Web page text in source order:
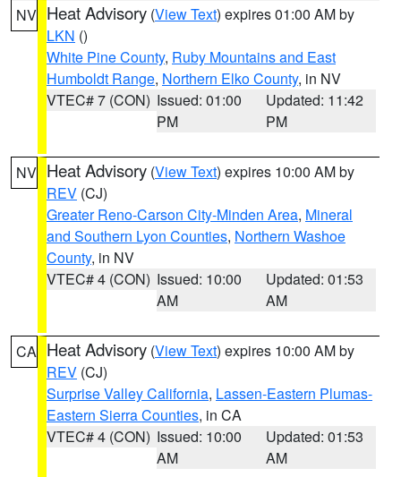
NV Heat Advisory (View Text) expires 01:00 AM by
LKN ()
White Pine County, Ruby Mountains and East
Humboldt Range, Northern Elko County, in NV
VTEC# 7 (CON) Issued: 01:00
PM
Updated: 11:42
PM
NV Heat Advisory (View Text) expires 10:00 AM by
REV (CJ)
Greater Reno-Carson City-Minden Area, Mineral
and Southern Lyon Counties, Northern Washoe
County, in NV
VTEC# 4 (CON) Issued: 10:00
AM
Updated: 01:53
AM
CA Heat Advisory (View Text) expires 10:00 AM by
REV (CJ)
Surprise Valley California, Lassen-Eastern Plumas-
Eastern Sierra Counties, in CA
VTEC# 4 (CON) Issued: 10:00
AM
Updated: 01:53
AM